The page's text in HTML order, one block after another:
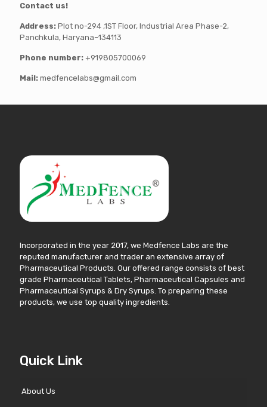
Contact us!
Address: Plot no-294 ,1ST Floor, Industrial Area Phase-2,
Panchkula, Haryana–134113
Phone number: +919805700069
Mail: medfencelabs@gmail.com
Incorporated in the year 2017, we Medfence Labs are the
reputed manufacturer and trader an extensive array of
Pharmaceutical Products. Our offered range consists of best
grade Pharmaceutical Tablets, Pharmaceutical Capsules and
Pharmaceutical Syrups & Dry Syrups. To preparing these
products, we use top quality ingredients.
Quick Link
About Us